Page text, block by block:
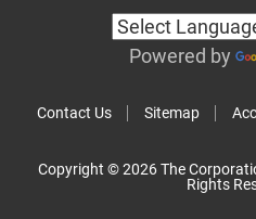
Contact Us Sitemap
Powered by
Copyright © 2026 The
Rights